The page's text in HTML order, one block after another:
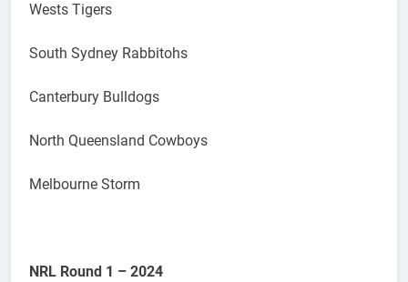
Wests Tigers
South Sydney Rabbitohs
Canterbury Bulldogs
North Queensland Cowboys
Melbourne Storm
NRL Round 1 – 2024